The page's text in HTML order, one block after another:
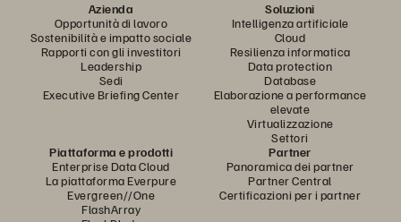
Azienda
Opportunità di lavoro
Sostenibilità e impatto sociale
Rapporti con gli investitori
Leadership
Sedi
Executive Briefing Center
Soluzioni
Intelligenza artificiale
Cloud
Resilienza informatica
Data protection
Database
Elaborazione a performance
elevate
Virtualizzazione
Settori
Piattaforma e prodotti
Enterprise Data Cloud
La piattaforma Everpure
Evergreen//One
FlashArray
Partner
Panoramica dei partner
Partner Central
Certificazioni per i partner